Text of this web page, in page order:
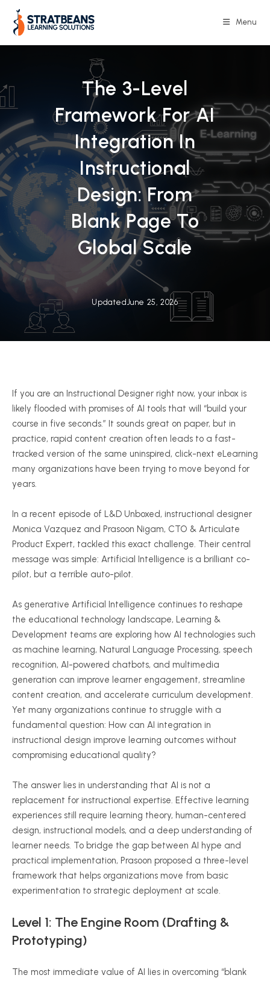
content
Menu
The 3-Level
Framework For AI
Integration In
Instructional
Design: From
Blank Page To
Global Scale
Updated June 25, 2026
If you are an Instructional Designer right now, your inbox is
likely flooded with promises of AI tools that will “build your
course in five seconds.” It sounds great on paper, but in
practice, rapid content creation often leads to a fast-
tracked version of the same uninspired, click-next eLearning
many organizations have been trying to move beyond for
years.
In a recent episode of L&D Unboxed, instructional designer
Monica Vazquez and Prasoon Nigam, CTO & Articulate
Product Expert, tackled this exact challenge. Their central
message was simple: Artificial Intelligence is a brilliant co-
pilot, but a terrible auto-pilot.
As generative Artificial Intelligence continues to reshape
the educational technology landscape, Learning &
Development teams are exploring how AI technologies such
as machine learning, Natural Language Processing, speech
recognition, AI-powered chatbots, and multimedia
generation can improve learner engagement, streamline
content creation, and accelerate curriculum development.
Yet many organizations continue to struggle with a
fundamental question: How can AI integration in
instructional design improve learning outcomes without
compromising educational quality?
The answer lies in understanding that AI is not a
replacement for instructional expertise. Effective learning
experiences still require learning theory, human-centered
design, instructional models, and a deep understanding of
learner needs. To bridge the gap between AI hype and
practical implementation, Prasoon proposed a three-level
framework that helps organizations move from basic
experimentation to strategic deployment at scale.
Level 1: The Engine Room (Drafting &
Prototyping)
The most immediate value of AI lies in overcoming “blank